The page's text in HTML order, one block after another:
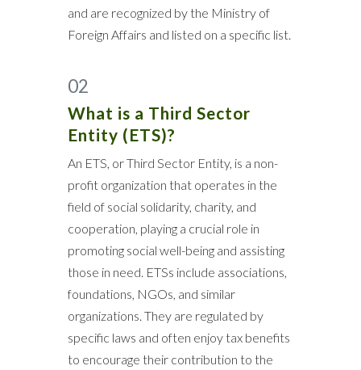
and are recognized by the Ministry of
Foreign Affairs and listed on a specific list.
02
What is a Third Sector
Entity (ETS)?
An ETS, or Third Sector Entity, is a non-
profit organization that operates in the
field of social solidarity, charity, and
cooperation, playing a crucial role in
promoting social well-being and assisting
those in need. ETSs include associations,
foundations, NGOs, and similar
organizations. They are regulated by
specific laws and often enjoy tax benefits
to encourage their contribution to the